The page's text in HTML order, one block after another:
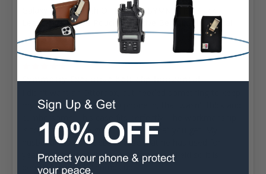
Galaxy S10 Fits with OTTERBOX SYMMETRY Black
Leather Belt Case Pouch Executive Belt Clip Horizontal
Posted by Elena on Jul 8th 2020
Symmetry Executive belt clip horizontal
my brand new Galaxy S10 phone in, that wasn't thick and
is top notch and a great price for what you get. My
husband has a Turtleback case that he has used for
years and he uses it in the construction field so it is
definitely rugged. Thumbs up!